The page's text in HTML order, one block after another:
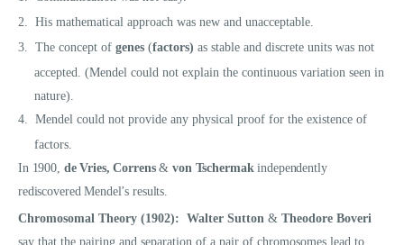
2.
His mathematical approach was new and unacceptable.
3.
The concept of genes (factors) as stable and discrete units was not
accepted. (Mendel could not explain the continuous variation seen in
nature).
4.
Mendel could not provide any physical proof for the existence of
factors.
In 1900, de Vries, Correns&von Tschermak independently
rediscovered Mendel’s results.
Chromosomal Theory (1902): Walter Sutton & Theodore Boveri
say that the pairing and separation of a pair of chromosomes lead to